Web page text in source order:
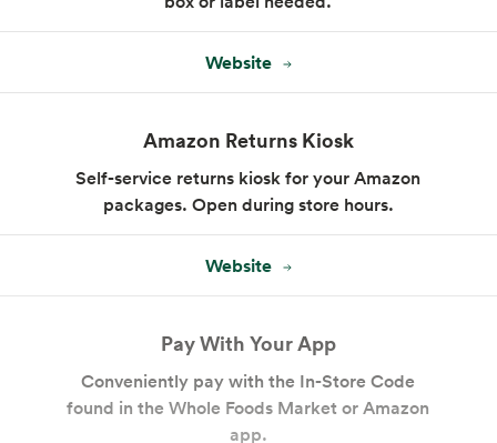
Floral
Website
Amazon Returns Kiosk
Self-service returns kiosk for your Amazon
packages. Open during store hours.
Website
Pay With Your App
Conveniently pay with the In-Store Code
found in the Whole Foods Market or Amazon
app.